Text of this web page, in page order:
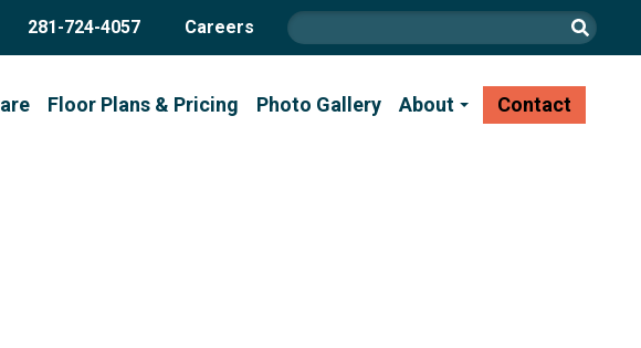
281-724-4057 Careers
Floor Plans & Pricing Photo Gallery About Contact